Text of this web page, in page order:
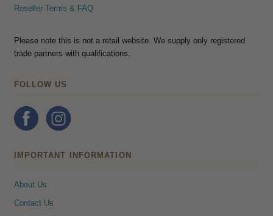
Reseller Terms & FAQ
Please note this is not a retail website. We supply only registered
trade partners with qualifications.
FOLLOW US
IMPORTANT INFORMATION
About Us
Contact Us